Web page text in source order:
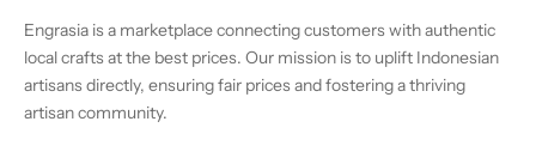
Engrasia is a marketplace connecting customers with authentic
local crafts at the best prices. Our mission is to uplift Indonesian
artisans directly, ensuring fair prices and fostering a thriving
artisan community.